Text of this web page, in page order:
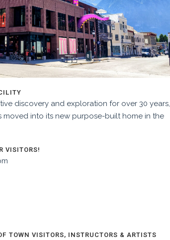
discovery and exploration for over 30 years,
moved into its new purpose-built home in the
VISITORS!
TOWN VISITORS, INSTRUCTORS & ARTISTS